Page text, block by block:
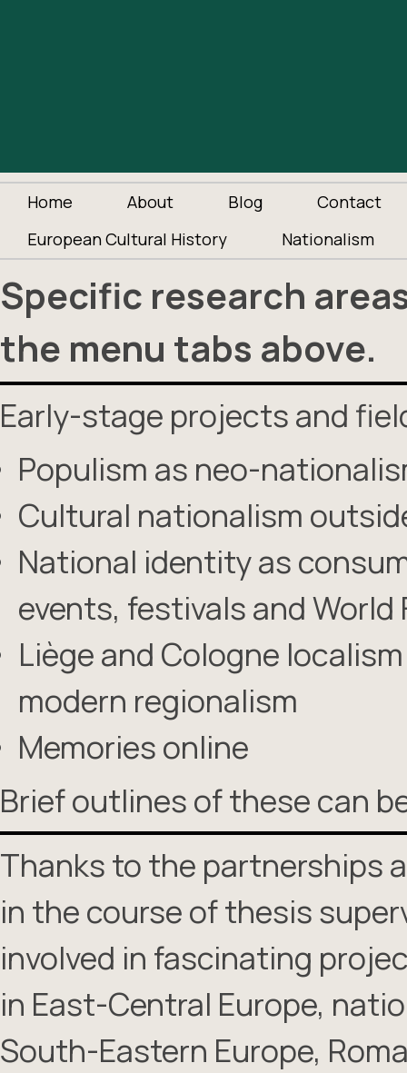
Home About Blog
Contact
European Cultural History
Nationalism
Specific research
the menu tabs above.
Early-stage projects and
Populism as neo-
Cultural nationalism
National identity as
events, festivals and World
Liège and Cologne
modern regionalism
Memories online
Brief outlines of these can
Thanks to the partnerships
in the course of thesis
involved in fascinating
in East-Central Europe,
South-Eastern Europe,